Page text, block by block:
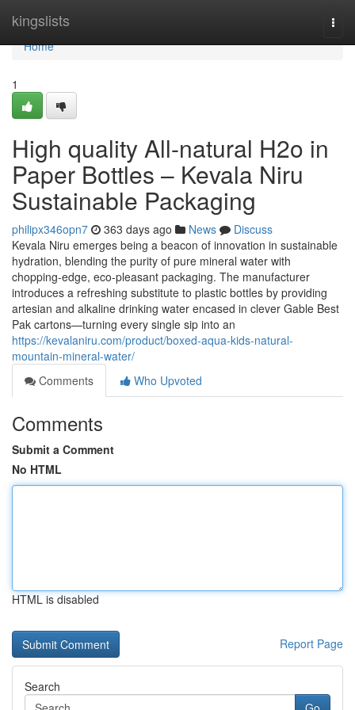
kingslists
Home
Home
1
High quality All-natural H2o in
Paper Bottles – Kevala Niru
Sustainable Packaging
philipx346opn7 363 days ago News
Discuss
Kevala Niru emerges being a beacon of innovation in sustainable
hydration, blending the purity of pure mineral water with
chopping-edge, eco-pleasant packaging. The manufacturer
introduces a refreshing substitute to plastic bottles by providing
artesian and alkaline drinking water encased in clever Gable Best
Pak cartons—turning every single sip into an
https://kevalaniru.com/product/boxed-aqua-kids-natural-
mountain-mineral-water/
Comments
Who Upvoted
Comments
Submit a Comment
No HTML
HTML is disabled
Report Page
Search